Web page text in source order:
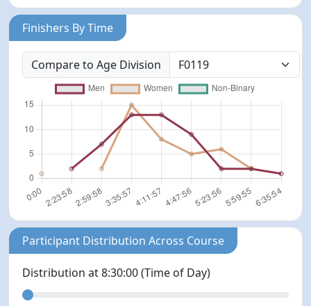
Finishers By Time
Compare to Age Division
Participant Distribution Across Course
Distribution at8:30:00(Time of Day)